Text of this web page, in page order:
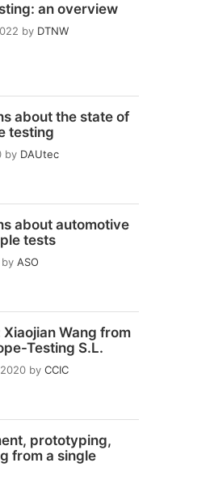
an overview
by DTNW
about the state of
testing
by DAUtec
about automotive
tests
by ASO
Wang from
Testing S.L.
by CCIC
prototyping,
from a single